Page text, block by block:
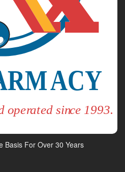
Basis For Over 30 Years